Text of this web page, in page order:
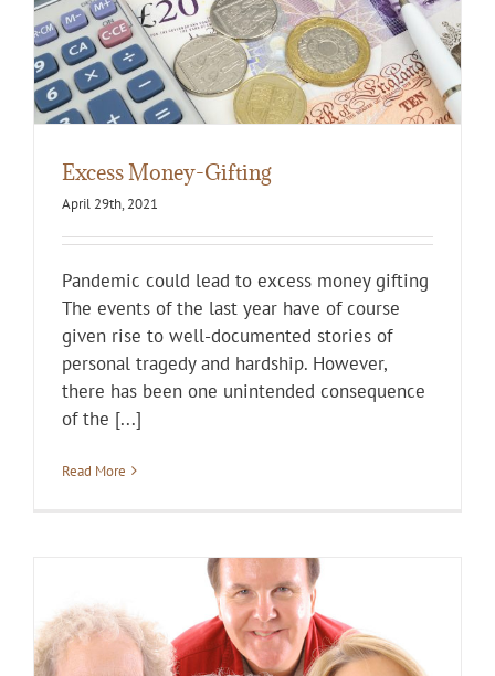
Excess Money-Gifting
April 29th, 2021
Pandemic could lead to excess money gifting
The events of the last year have of course
given rise to well-documented stories of
personal tragedy and hardship. However,
there has been one unintended consequence
of the [...]
Read More